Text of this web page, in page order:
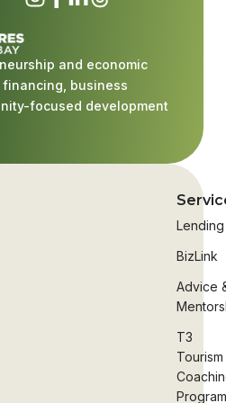
and economic
business
focused development
Lending
BizLink
Advice
T3
Tourism
Program